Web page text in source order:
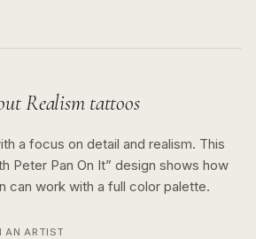
Realismtattoos
a focus on detail and realism. This
Peter Pan On It” design shows how
can work with a full colorpalette.
AN ARTIST